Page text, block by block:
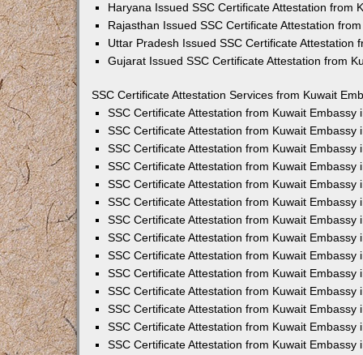
Haryana Issued SSC Certificate Attestation from
Rajasthan Issued SSC Certificate Attestation
Uttar Pradesh Issued SSC Certificate Attestation
Gujarat Issued SSC Certificate Attestation from
SSC Certificate Attestation Services from Kuwait
SSC Certificate Attestation from Kuwait Embassy
SSC Certificate Attestation from Kuwait Embassy
SSC Certificate Attestation from Kuwait Embassy
SSC Certificate Attestation from Kuwait Embassy
SSC Certificate Attestation from Kuwait Embassy
SSC Certificate Attestation from Kuwait Embassy
SSC Certificate Attestation from Kuwait Embassy
SSC Certificate Attestation from Kuwait Embassy
SSC Certificate Attestation from Kuwait Embassy
SSC Certificate Attestation from Kuwait Embassy
SSC Certificate Attestation from Kuwait Embassy
SSC Certificate Attestation from Kuwait Embassy
SSC Certificate Attestation from Kuwait Embassy
SSC Certificate Attestation from Kuwait Embassy